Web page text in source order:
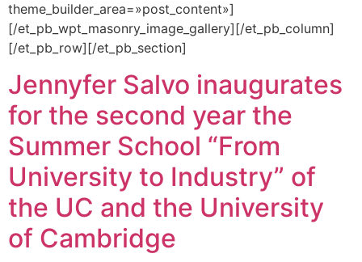
theme_builder_area=»post_content»]
[/et_pb_wpt_masonry_image_gallery][/et_pb_column]
[/et_pb_row][/et_pb_section]
Jennyfer Salvo inaugurates
for the second year the
Summer School “From
University to Industry” of
the UC and the University
of Cambridge